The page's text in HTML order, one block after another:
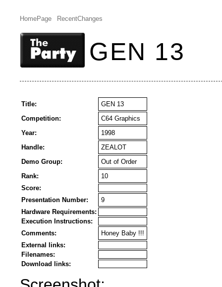
HomePage RecentChanges
GEN 13
Title:
GEN 13
Competition:
C64 Graphics
Year:
1998
Handle:
ZEALOT
Demo Group:
Out of Order
Rank:
10
Score:
Presentation Number:
9
Hardware Requirements:
Execution Instructions:
Comments:
Honey Baby !!!
External links:
Filenames:
Download links: